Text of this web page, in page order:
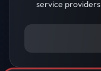
service providers